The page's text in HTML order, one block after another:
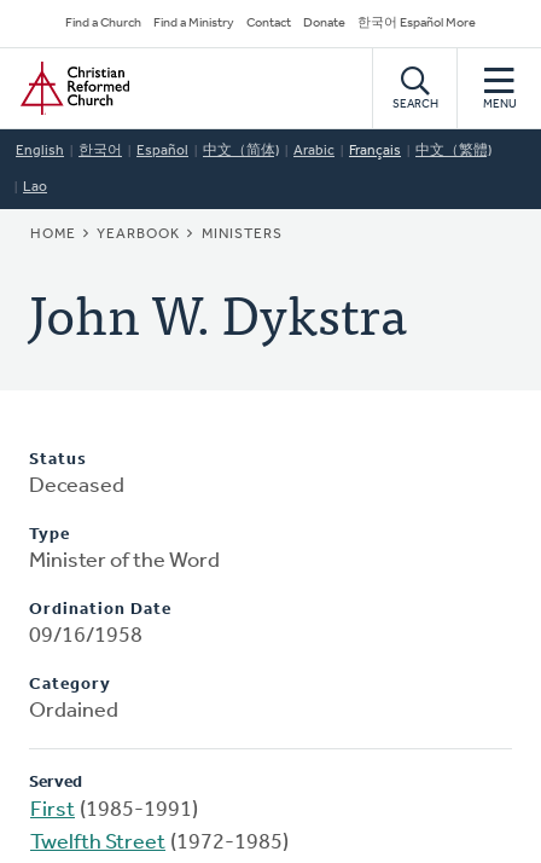
to
main
content
Secondary
Navigation
Find a Church Find a Ministry Contact Donate 한국어 Español More
Home
SEARCH MENU
English 한국어 Español 中文（简体) Arabic Français 中文（繁體)
Lao
BREADCRUMB
HOME YEARBOOK MINISTERS
John W. Dykstra
Status
Deceased
Type
Minister of the Word
Ordination Date
09/16/1958
Category
Ordained
Served
First (1985-1991)
Twelfth Street (1972-1985)